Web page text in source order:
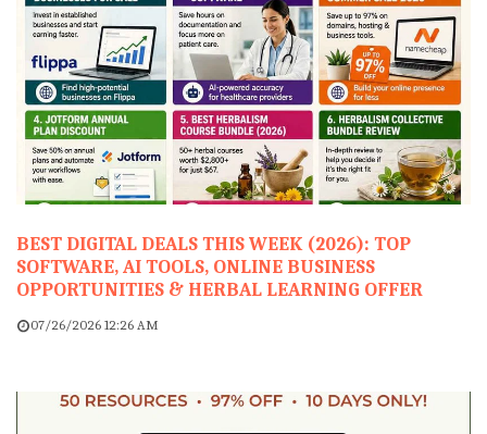
BEST DIGITAL DEALS THIS WEEK (2026): TOP
SOFTWARE, AI TOOLS, ONLINE BUSINESS
OPPORTUNITIES & HERBAL LEARNING OFFER
07/26/2026 12:26 AM